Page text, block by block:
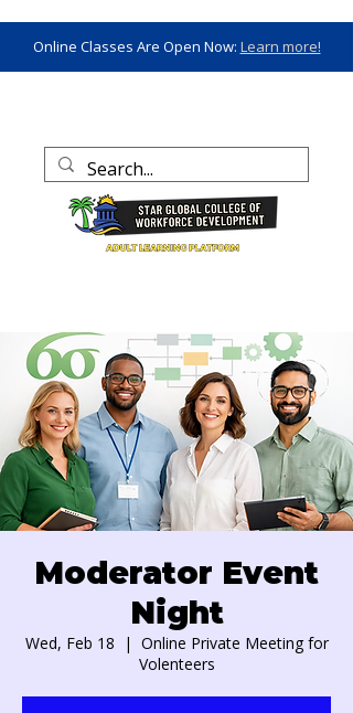
Online Classes Are Open Now: Learn more!
Moderator Event
Night
Wed, Feb 18
  |
Online Private Meeting for
Volenteers